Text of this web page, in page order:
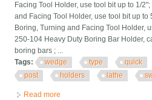
Facing Tool Holder, use tool bit up to 1/
and Facing Tool Holder, use tool bit up to
Boring, Turning and Facing Tool Holder,
250-104 Heavy Duty Boring Bar Holder,
boring bars ; ...
Tags:
wedge type quick
post
holders lathe
Read more